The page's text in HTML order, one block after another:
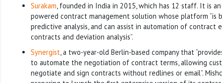
Surakam, founded in India in 2015, which has 12 staff. It is
powered contract management solution whose platform “is
predictive analysis, and can assist in automation of contract
contracts and deviation analysis”.
Synergist, a two-year-old Berlin-based company that
to automate the negotiation of contract terms, allowing
negotiate and sign contracts without redlines or email”.